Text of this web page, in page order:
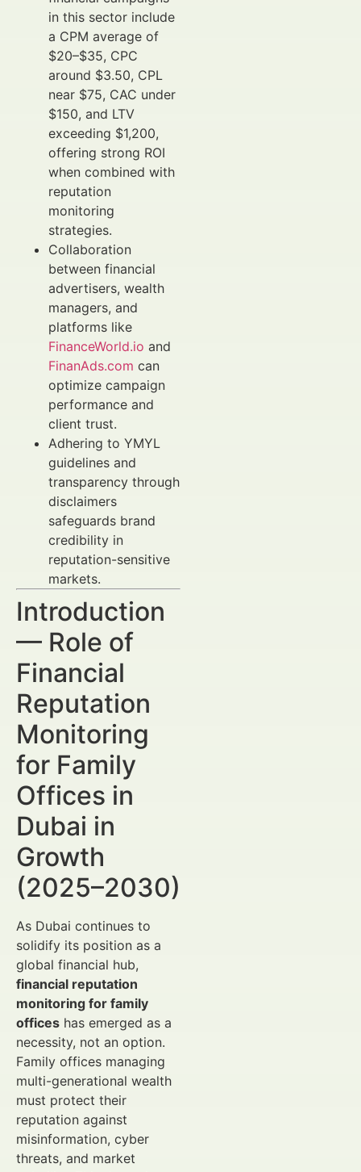
in this sector include
a CPM average of
$20–$35, CPC
around $3.50, CPL
near $75, CAC under
$150, and LTV
exceeding $1,200,
offering strong ROI
when combined with
reputation
monitoring
strategies.
Collaboration
between financial
advertisers, wealth
managers, and
platforms like
FinanceWorld.io and
FinanAds.com can
optimize campaign
performance and
client trust.
Adhering to YMYL
guidelines and
transparency through
disclaimers
safeguards brand
credibility in
reputation-sensitive
markets.
Introduction
— Role of
Financial
Reputation
Monitoring
for Family
Offices in
Dubai in
Growth
(2025–2030)
As Dubai continues to
solidify its position as a
global financial hub,
financial reputation
monitoring for family
offices has emerged as a
necessity, not an option.
Family offices managing
multi-generational wealth
must protect their
reputation against
misinformation, cyber
threats, and market